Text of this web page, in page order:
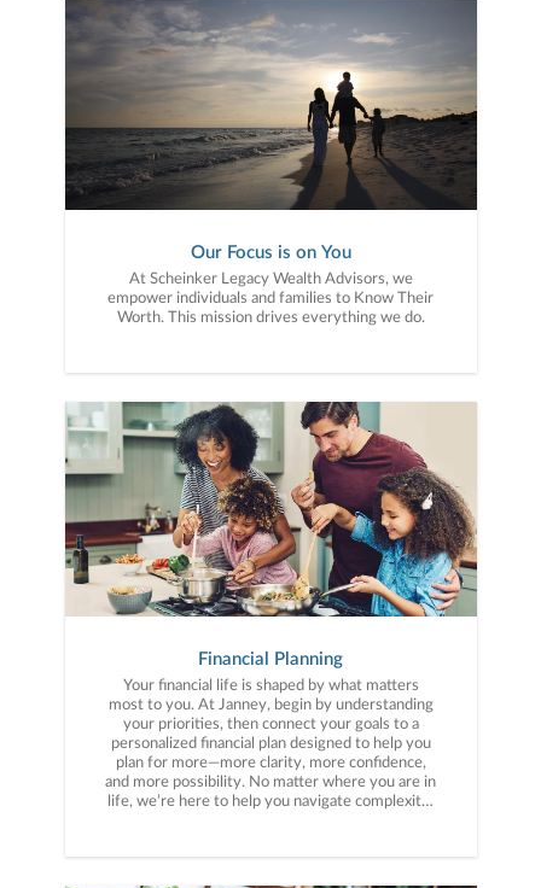
Our Focus is on You
At Scheinker Legacy Wealth Advisors, we
empower individuals and families to Know Their
Worth. This mission drives everything we do.
Financial Planning
Your financial life is shaped by what matters
most to you. At Janney, begin by understanding
your priorities, then connect your goals to a
personalized financial plan designed to help you
plan for more—more clarity, more confidence,
and more possibility. No matter where you are in
life, we’re here to help you navigate complexity,
range of financial situations, we analyze your